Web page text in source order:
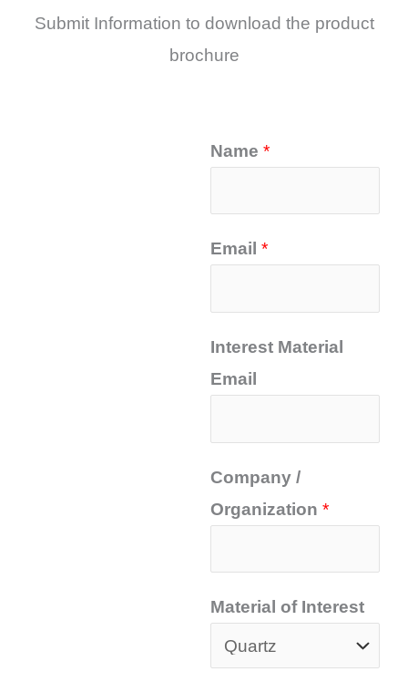
Submit Information to download the product
brochure
Name *
Email *
Interest Material
Email
Company /
Organization *
Material of Interest